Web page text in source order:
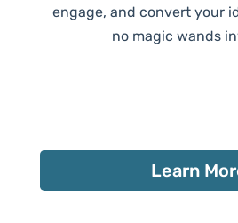
engage, and convert your
no magic wands
Learn